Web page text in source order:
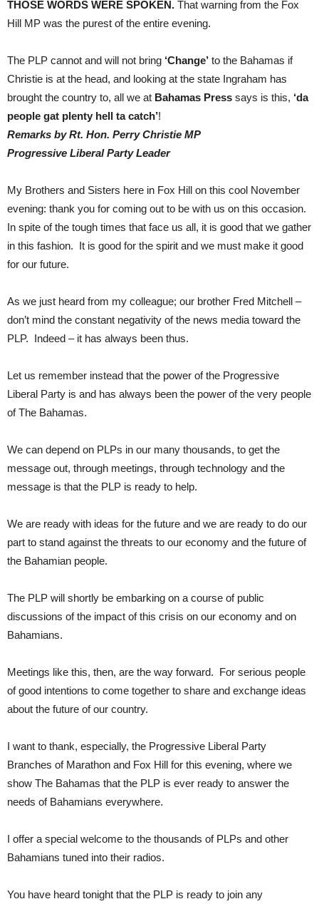
THOSE WORDS WERE SPOKEN. That warning from the Fox
Hill MP was the purest of the entire evening.
The PLP cannot and will not bring ‘Change’ to the Bahamas if
Christie is at the head, and looking at the state Ingraham has
brought the country to, all we at Bahamas Press says is this, ‘da
people gat plenty hell ta catch’!
Remarks by Rt. Hon. Perry Christie MP
Progressive Liberal Party Leader
My Brothers and Sisters here in Fox Hill on this cool November
evening: thank you for coming out to be with us on this occasion.
In spite of the tough times that face us all, it is good that we gather
in this fashion. It is good for the spirit and we must make it good
for our future.
As we just heard from my colleague; our brother Fred Mitchell –
don’t mind the constant negativity of the news media toward the
PLP. Indeed – it has always been thus.
Let us remember instead that the power of the Progressive
Liberal Party is and has always been the power of the very people
of The Bahamas.
We can depend on PLPs in our many thousands, to get the
message out, through meetings, through technology and the
message is that the PLP is ready to help.
We are ready with ideas for the future and we are ready to do our
part to stand against the threats to our economy and the future of
the Bahamian people.
The PLP will shortly be embarking on a course of public
discussions of the impact of this crisis on our economy and on
Bahamians.
Meetings like this, then, are the way forward. For serious people
of good intentions to come together to share and exchange ideas
about the future of our country.
I want to thank, especially, the Progressive Liberal Party
Branches of Marathon and Fox Hill for this evening, where we
show The Bahamas that the PLP is ever ready to answer the
needs of Bahamians everywhere.
I offer a special welcome to the thousands of PLPs and other
Bahamians tuned into their radios.
You have heard tonight that the PLP is ready to join any